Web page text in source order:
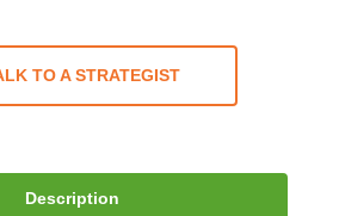
TO A STRATEGIST
Description